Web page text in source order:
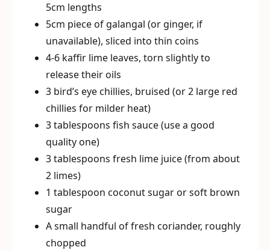
5cm lengths
5cm piece of galangal (or ginger, if
unavailable), sliced into thin coins
4-6 kaffir lime leaves, torn slightly to
release their oils
3 bird’s eye chillies, bruised (or 2 large red
chillies for milder heat)
3 tablespoons fish sauce (use a good
quality one)
3 tablespoons fresh lime juice (from about
2 limes)
1 tablespoon coconut sugar or soft brown
sugar
A small handful of fresh coriander, roughly
chopped